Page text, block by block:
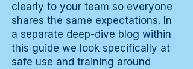
clearly to your team so everyone
shares the same expectations. In
a separate deep-dive blog within
this guide we look specifically at
safe use and training around